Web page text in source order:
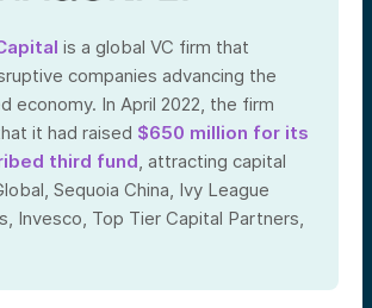
is a global VC firm that
companies advancing the
economy. In April 2022, the firm
it had raised $650 million for its
third fund , attracting capital
Sequoia China, Ivy League
Invesco, Top Tier Capital Partners,